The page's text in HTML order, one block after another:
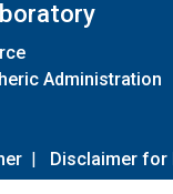
Administration
| Disclaimer for